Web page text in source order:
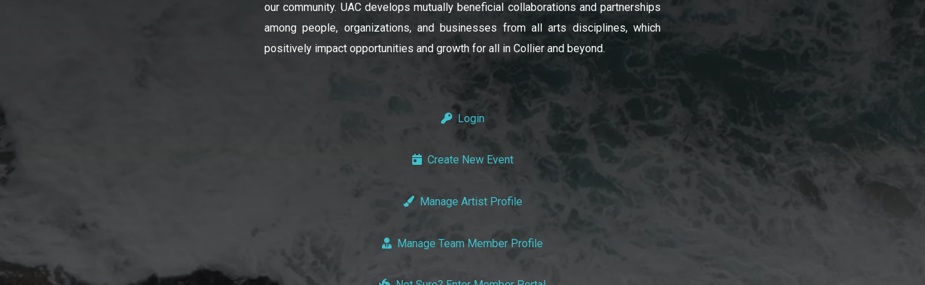
our community. UAC develops mutually beneficial collaborations and partnerships
among people, organizations, and businesses from all arts disciplines, which
positively impact opportunities and growth for all in Collier and beyond.
Login
Create New Event
Manage Artist Profile
Manage Team Member Profile